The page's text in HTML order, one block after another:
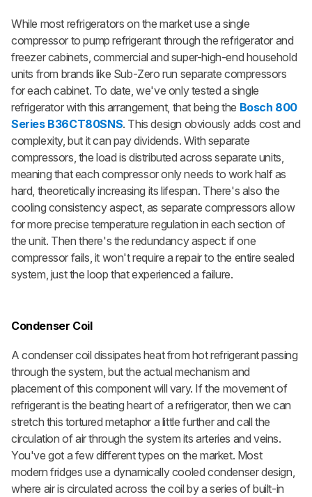
While most refrigerators on the market use a single
compressor to pump refrigerant through the refrigerator and
freezer cabinets, commercial and super-high-end household
units from brands like Sub-Zero run separate compressors
for each cabinet. To date, we've only tested a single
refrigerator with this arrangement, that being the Bosch 800
Series B36CT80SNS. This design obviously adds cost and
complexity, but it can pay dividends. With separate
compressors, the load is distributed across separate units,
meaning that each compressor only needs to work half as
hard, theoretically increasing its lifespan. There's also the
cooling consistency aspect, as separate compressors allow
for more precise temperature regulation in each section of
the unit. Then there's the redundancy aspect: if one
compressor fails, it won't require a repair to the entire sealed
system, just the loop that experienced a failure.
Condenser Coil
A condenser coil dissipates heat from hot refrigerant passing
through the system, but the actual mechanism and
placement of this component will vary. If the movement of
refrigerant is the beating heart of a refrigerator, then we can
stretch this tortured metaphor a little further and call the
circulation of air through the system its arteries and veins.
You've got a few different types on the market. Most
modern fridges use a dynamically cooled condenser design,
where air is circulated across the coil by a series of built-in